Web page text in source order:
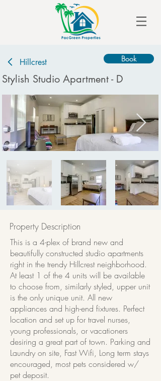
Hillcrest Book
Stylish Studio Apartment - D
Property Description
This is a 4-plex of brand new and
beautifully constructed studio apartments
right in the trendy Hillcrest neighborhood.
At least 1 of the 4 units will be available
to choose from, similarly styled, upper unit
is the only unique unit. All new
appliances and high-end fixtures. Perfect
location and set up for travel nurses,
young professionals, or vacationers
desiring a great part of town. Parking and
Laundry on site, Fast Wifi, Long term stays
encouraged, most pets considered w/
pet deposit.